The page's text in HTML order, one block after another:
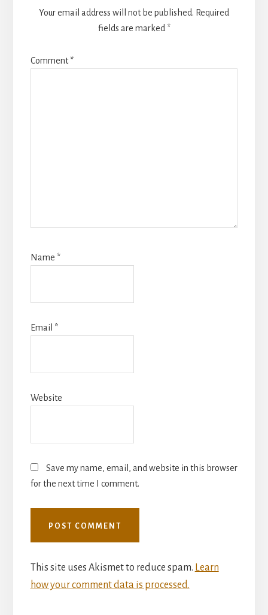
Your email address will not be published. Required
fields are marked *
Comment*
Name *
Email *
Website
Save my name, email, and website in this browser
for the next time I comment.
This site uses Akismet to reduce spam. Learn
how your comment data is processed.